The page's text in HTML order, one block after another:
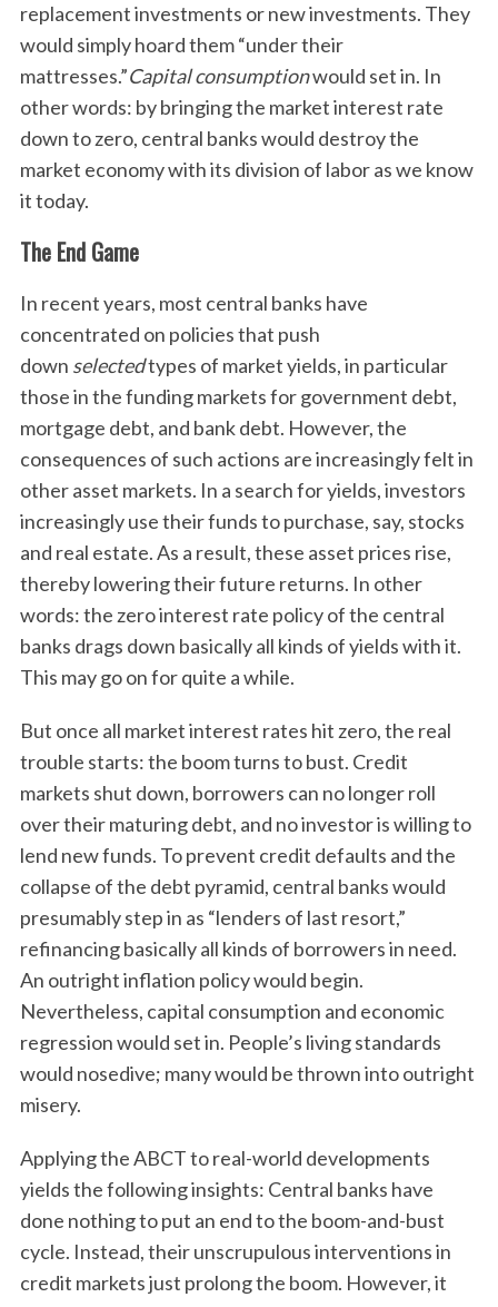
replacement investments or new investments. They
would simply hoard them “under their
mattresses.”Capital consumptionwould set in. In
other words: by bringing the market interest rate
down to zero, central banks would destroy the
market economy with its division of labor as we know
it today.
The End Game
In recent years, most central banks have
concentrated on policies that push
down selectedtypes of market yields, in particular
those in the funding markets for government debt,
mortgage debt, and bank debt. However, the
consequences of such actions are increasingly felt in
other asset markets. In a search for yields, investors
increasingly use their funds to purchase, say, stocks
and real estate. As a result, these asset prices rise,
thereby lowering their future returns. In other
words: the zero interest rate policy of the central
banks drags down basically all kinds of yields with it.
This may go on for quite a while.
But once all market interest rates hit zero, the real
trouble starts: the boom turns to bust. Credit
markets shut down, borrowers can no longer roll
over their maturing debt, and no investor is willing to
lend new funds. To prevent credit defaults and the
collapse of the debt pyramid, central banks would
presumably step in as “lenders of last resort,”
refinancing basically all kinds of borrowers in need.
An outright inflation policy would begin.
Nevertheless, capital consumption and economic
regression would set in. People’s living standards
would nosedive; many would be thrown into outright
misery.
Applying the ABCT to real-world developments
yields the following insights: Central banks have
done nothing to put an end to the boom-and-bust
cycle. Instead, their unscrupulous interventions in
credit markets just prolong the boom. However, it
S
c
h
o
r
: